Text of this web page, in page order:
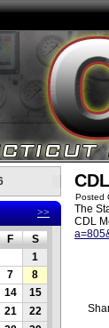
>>
F
S
1
7
8
14
15
21
22
Posted
The
CDL